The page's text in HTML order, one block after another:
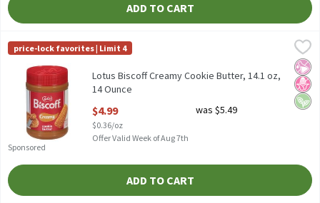
ADD TO CART
Lotus Biscoff Creamy Cookie Butter, 14.1 oz, 14 Ounce
$4.99
Lotus Biscoff Creamy Cookie Butter, 14.1 oz
Biscoff
price-lock favorites | Limit 4
Sponsored
No
No
Lotus Biscoff Creamy Cookie Butter, 14.1 oz,
14 Ounce
$4.99
$0.36/oz
was $5.49
Offer Valid Week of Aug 7th
ADD TO CART